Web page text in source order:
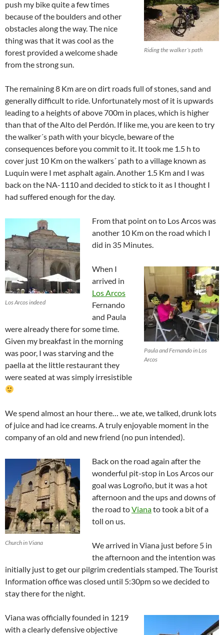
Riding the walker´s path
push my bike quite a few times
because of the boulders and other
obstacles along the way. The nice
thing was that it was cool as the
forest provided a welcome shade
from the strong sun.
The remaining 8 Km are on dirt roads full of stones, sand and
generally difficult to ride. Unfortunately most of it is upwards
leading to a heights of above 700m in places, which is higher
than that of the Alto del Perdón. If like me, you are keen to try
the walker´s path with your bicycle, beware of the
consequences before you commit to it. It took me 1.5 h to
cover just 10 Km on the walkers´ path to a village known as
Luquin were I met asphalt again. Another 1.5 Km and I was
back on the NA-1110 and decided to stick to it as I thought I
had suffered enough for the day.
Los Arcos indeed
From that point on to Los Arcos was
another 10 Km on the road which I
did in 35 Minutes.
Paula and Fernando in Los
Arcos
When I
arrived in
Los Arcos
Fernando
and Paula
were already there for some time.
Given my breakfast in the morning
was poor, I was starving and the
paella at the little restaurant they
were seated at was simply irresistible
We spend almost an hour there… we ate, we talked, drunk lots
of juice and had ice creams. A truly enjoyable moment in the
company of an old and new friend (no pun intended).
Church in Viana
Back on the road again after the
wonderful pit-stop in Los Arcos our
goal was Logroño, but it was a hot
afternoon and the ups and downs of
the road toVianato took a bit of a
toll on us.
We arrived in Viana just before 5 in
the afternoon and the intention was
initially just to get our pilgrim credentials stamped. The Tourist
Information office was closed until 5:30pm so we decided to
stay there for the night.
Viana was officially founded in 1219
with a clearly defensive objective